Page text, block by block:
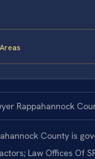
County is
Law Offices Of